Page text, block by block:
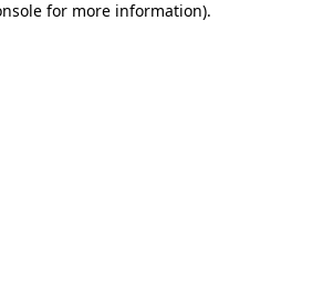
for more information).